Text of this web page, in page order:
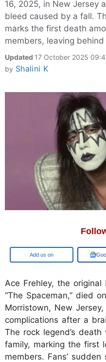
16, 2025, in New Jersey
bleed caused by a fall.
marks the first death
members, leaving
Updated 17 October 2025
by Shalini K
Add us on
Ace Frehley, the original
“The Spaceman,” died
Morristown, New
complications after a
The rock legend’s
family, marking the first
members. Fans’